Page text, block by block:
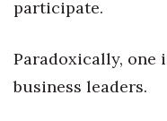
participate.
Paradoxically, one
business leaders.